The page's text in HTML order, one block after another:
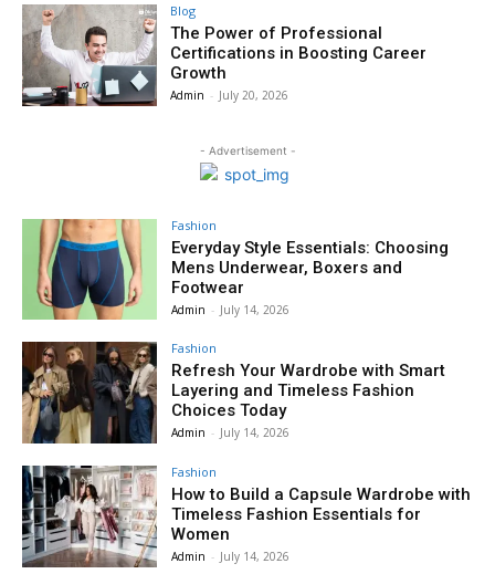
Blog
The Power of Professional
Certifications in Boosting Career
Growth
Admin - July 20, 2026
- Advertisement -
Fashion
Everyday Style Essentials: Choosing
Mens Underwear, Boxers and
Footwear
Admin - July 14, 2026
Fashion
Refresh Your Wardrobe with Smart
Layering and Timeless Fashion
Choices Today
Admin - July 14, 2026
Fashion
How to Build a Capsule Wardrobe with
Timeless Fashion Essentials for
Women
Admin - July 14, 2026